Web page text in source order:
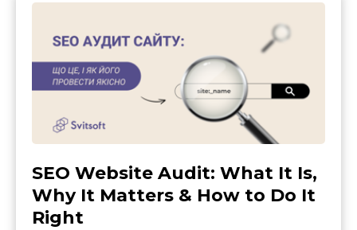
SEO Website Audit: What It Is,
Why It Matters & How to Do It
Right